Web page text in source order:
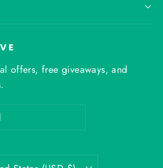
offers, free giveaways, and